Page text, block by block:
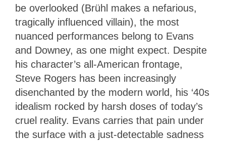
be overlooked (Brühl makes a nefarious,
tragically influenced villain), the most
nuanced performances belong to Evans
and Downey, as one might expect. Despite
his character’s all-American frontage,
Steve Rogers has been increasingly
disenchanted by the modern world, his ‘40s
idealism rocked by harsh doses of today’s
cruel reality. Evans carries that pain under
the surface with a just-detectable sadness